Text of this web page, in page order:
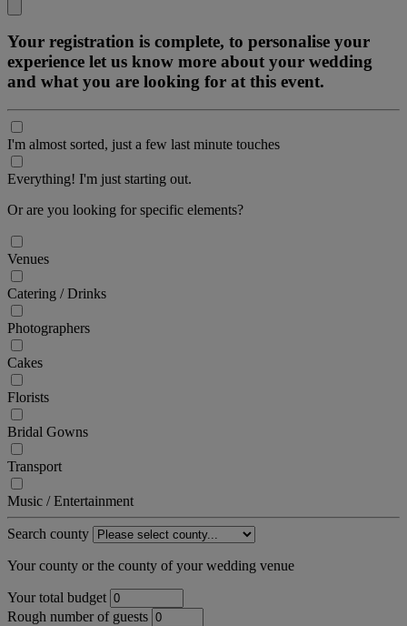
Your registration is complete, to personalise your
experience let us know more about your wedding
and what you are looking for at this event.
I'm almost sorted, just a few last minute touches
Everything! I'm just starting out.
Or are you looking for specific elements?
Venues
Catering / Drinks
Photographers
Cakes
Florists
Bridal Gowns
Transport
Music / Entertainment
Search county
Your county or the county of your wedding venue
Your total budget
Rough number of guests